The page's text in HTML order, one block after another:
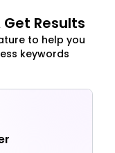
Results
to help you
keywords